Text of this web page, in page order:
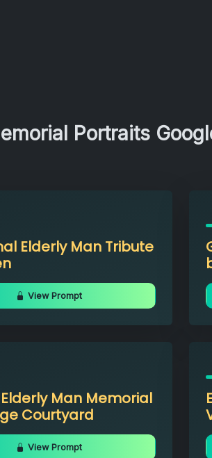
Portraits
Elderly Man Tribute
View Prompt
Man Memorial
Courtyard
View Prompt